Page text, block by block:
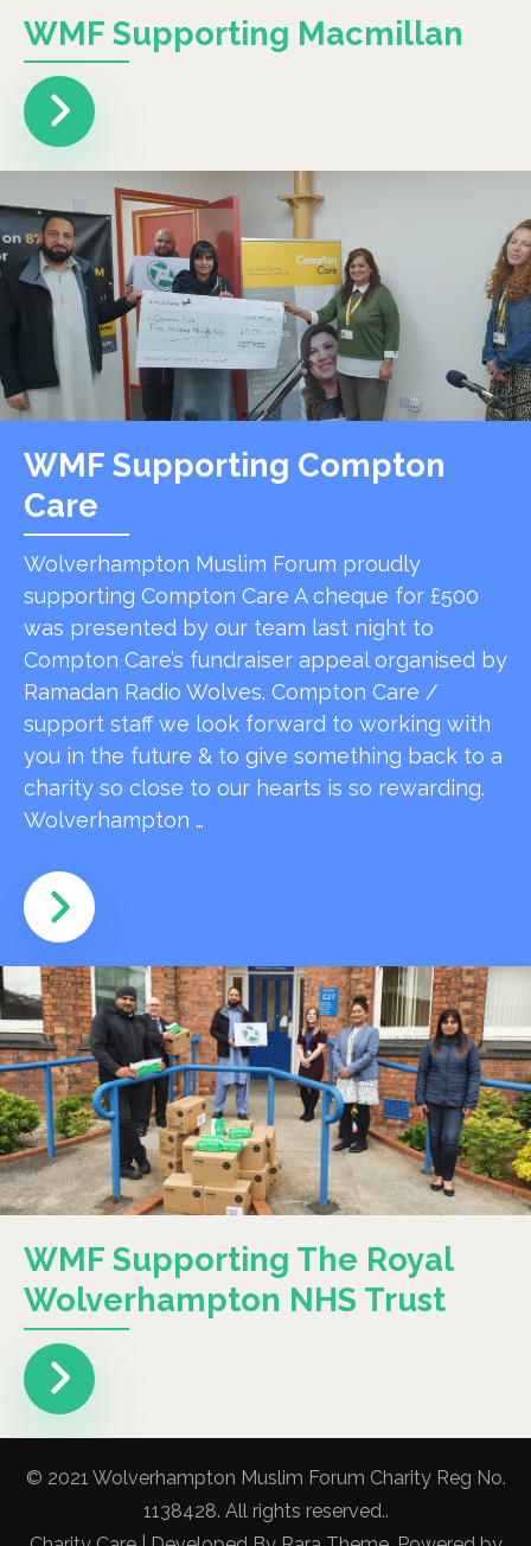
WMF Supporting Macmillan
WMF Supporting Compton
Care
Wolverhampton Muslim Forum proudly
supporting Compton Care A cheque for £500
was presented by our team last night to
Compton Care’s fundraiser appeal organised by
Ramadan Radio Wolves. Compton Care /
support staff we look forward to working with
you in the future & to give something back to a
charity so close to our hearts is so rewarding.
Wolverhampton …
WMF Supporting The Royal
Wolverhampton NHS Trust
© 2021 Wolverhampton Muslim Forum Charity Reg No.
1138428. All rights reserved..